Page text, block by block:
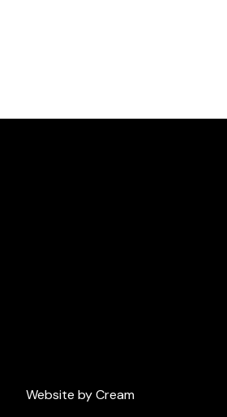
Website by Cream